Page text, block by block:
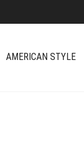
AMERICAN STYLE